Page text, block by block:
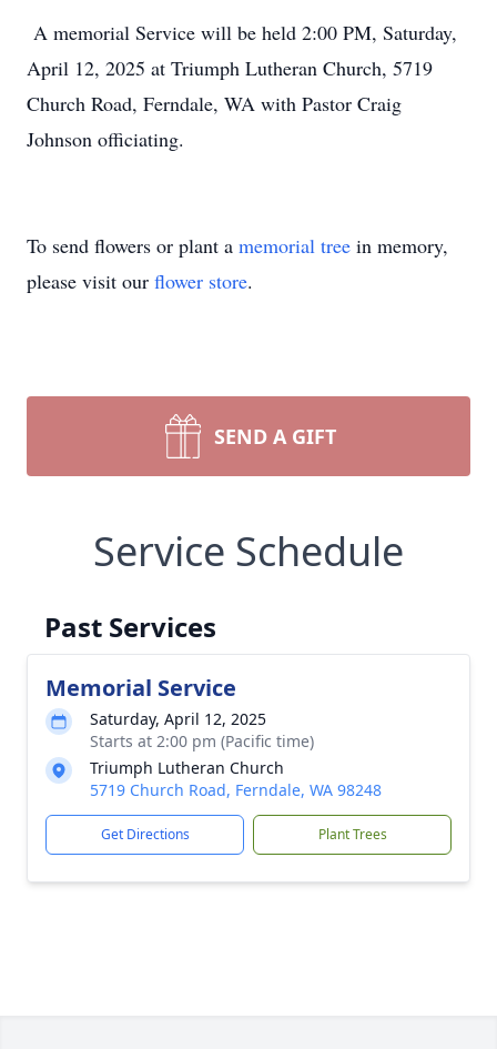
A memorial Service will be held 2:00 PM, Saturday,
April 12, 2025 at Triumph Lutheran Church, 5719
Church Road, Ferndale, WA with Pastor Craig
Johnson officiating.
To send flowers or plant a memorial tree in memory,
please visit our flower store.
SEND A GIFT
Service Schedule
Past Services
Memorial Service
Saturday, April 12, 2025
Starts at 2:00 pm (Pacific time)
Triumph Lutheran Church
5719 Church Road, Ferndale, WA 98248
Get Directions Plant Trees